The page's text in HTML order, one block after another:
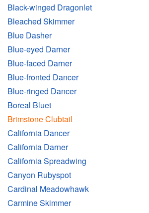
Black-winged Dragonlet
Bleached Skimmer
Blue Dasher
Blue-eyed Darner
Blue-faced Darner
Blue-fronted Dancer
Blue-ringed Dancer
Boreal Bluet
Brimstone Clubtail
California Dancer
California Darner
California Spreadwing
Canyon Rubyspot
Cardinal Meadowhawk
Carmine Skimmer